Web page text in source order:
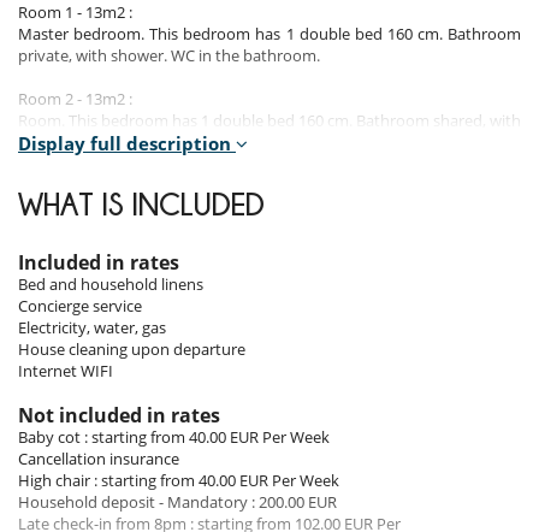
Room 1 - 13m2 :
Master bedroom. This bedroom has 1 double bed 160 cm. Bathroom
private, with shower. WC in the bathroom.
Room 2 - 13m2 :
Room. This bedroom has 1 double bed 160 cm. Bathroom shared, with
shower. WC in the bathroom.
Room. This bedroom has 1 double bed 160 cm. Bathroom shared, with
Room 4 - 13m2 :
Room. This bedroom has 2 twin beds 90 cm. Bathroom shared, with
shower. WC in the bathroom.
Note :Bedrooms 2, 3 and 4 share a bathroom.
Indoors
This 2022 house has been carefully designed.
It is beautifully decorated and fully equipped to ensure that you enjoy
a superb stay in complete peace of mind.
Its four large bedrooms (13m²) are all equipped with top-of-the-range
Display full description
WHAT IS INCLUDED
Included in rates
Bed and household linens
Concierge service
Electricity, water, gas
House cleaning upon departure
Internet WIFI
Not included in rates
Baby cot : starting from 40.00 EUR Per Week
Cancellation insurance
High chair : starting from 40.00 EUR Per Week
Household deposit - Mandatory : 200.00 EUR
Late check-in from 8pm : starting from 102.00 EUR Per